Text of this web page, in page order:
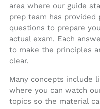
area where our guide
prep team has
questions to prepare
actual exam. Each
to make the principles
clear.
Many concepts include
where you can watch
topics so the material